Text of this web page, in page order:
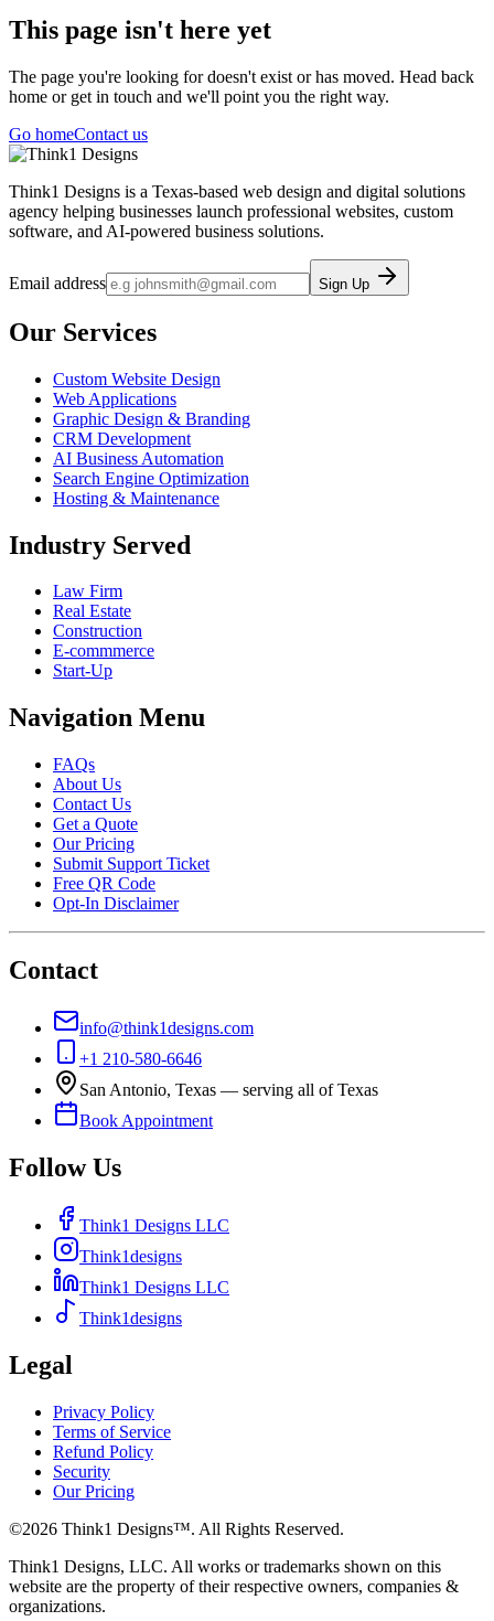
This page isn't here yet
The page you're looking for doesn't exist or has moved. Head back
home or get in touch and we'll point you the right way.
Go homeContact us
Think1 Designs is a Texas-based web design and digital solutions
agency helping businesses launch professional websites, custom
software, and AI-powered business solutions.
Email address Sign Up
Our Services
Custom Website Design
Web Applications
Graphic Design & Branding
CRM Development
AI Business Automation
Search Engine Optimization
Hosting & Maintenance
Industry Served
Law Firm
Real Estate
Construction
E-commmerce
Start-Up
Navigation Menu
FAQs
About Us
Contact Us
Get a Quote
Our Pricing
Submit Support Ticket
Free QR Code
Opt-In Disclaimer
Contact
info@think1designs.com
+1 210-580-6646
San Antonio, Texas — serving all of Texas
Book Appointment
Follow Us
Think1 Designs LLC
Think1designs
Think1 Designs LLC
Think1designs
Legal
Privacy Policy
Terms of Service
Refund Policy
Security
Our Pricing
©2026 Think1 Designs™. All Rights Reserved.
Think1 Designs, LLC. All works or trademarks shown on this
website are the property of their respective owners, companies &
organizations.